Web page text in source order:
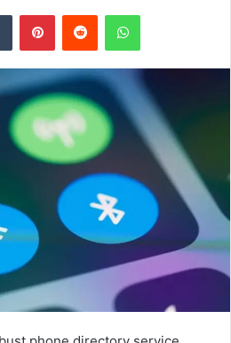
Tumblr PinterestReddit WhatsApp